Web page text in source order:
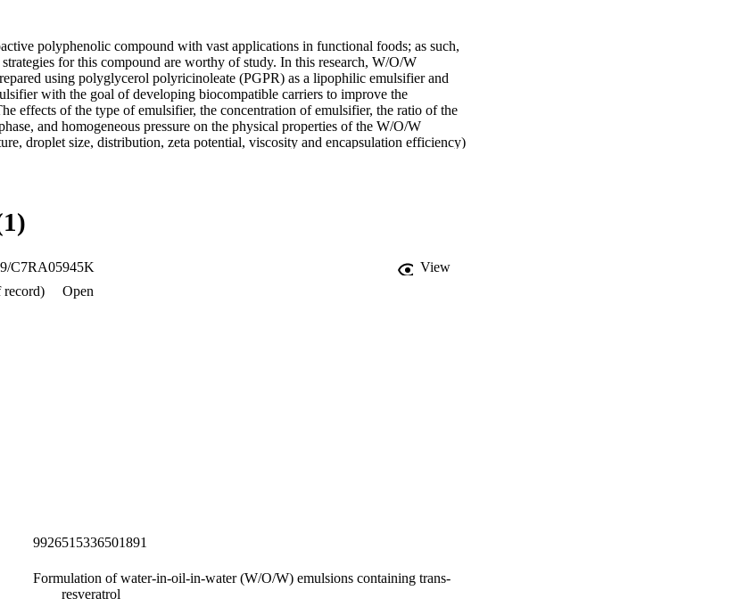
polyphenolic compound with vast applications in functional foods; as such,
for this compound are worthy of study. In this research, W/O/W
using polyglycerol polyricinoleate (PGPR) as a lipophilic emulsifier and
with the goal of developing biocompatible carriers to improve the
effects of the type of emulsifier, the concentration of emulsifier, the ratio of the
and homogeneous pressure on the physical properties of the W/O/W
droplet size, distribution, zeta potential, viscosity and encapsulation efficiency)
processing conditions for preparing W/O/W emulsions are as follows: the ratio of
water phase (ethanol), resveratrol could be successfully encapsulated in W/O/W
efficiency of 99.97 ± 0.001%. Moreover, resveratrol was successfully
phase and oil phase together; thus, it was not necessary to increase the amount
provides a novel encapsulation formulation to increase the delivery efficacy of
C7RA05945K
View
record)
Open
9926515336501891
Formulation of water-in-oil-in-water (W/O/W) emulsions containing trans-
resveratrol